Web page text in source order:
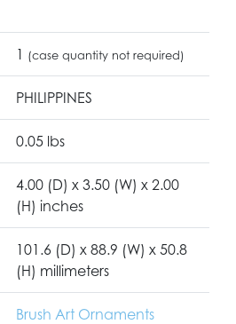
1 (case quantity not required)
PHILIPPINES
0.05 lbs
4.00 (D) x 3.50 (W) x 2.00
(H) inches
101.6 (D) x 88.9 (W) x 50.8
(H) millimeters
Brush Art Ornaments